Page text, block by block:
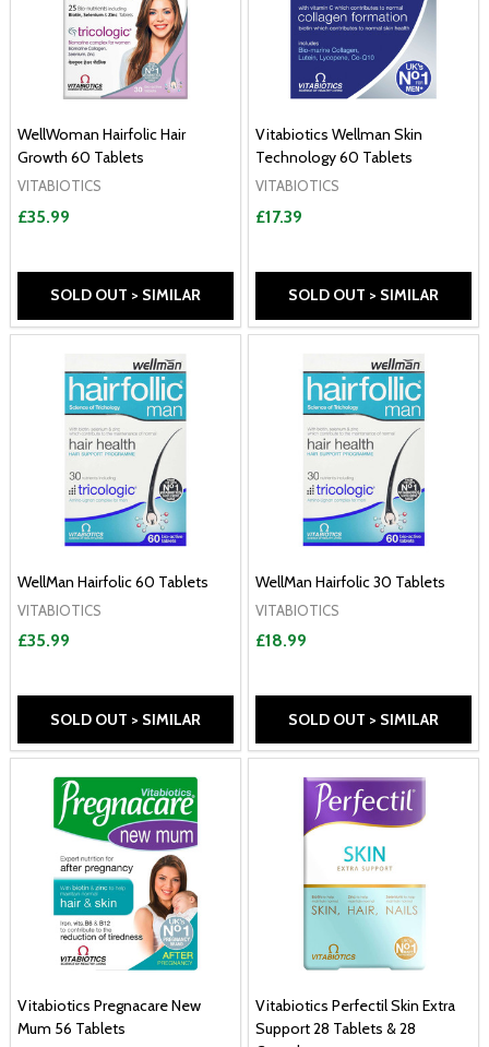
WellWoman Hairfolic Hair
Growth 60 Tablets
VITABIOTICS
£35.99
SOLD OUT > SIMILAR
Vitabiotics Wellman Skin
Technology 60 Tablets
VITABIOTICS
£17.39
SOLD OUT > SIMILAR
WellMan Hairfolic 60 Tablets
VITABIOTICS
£35.99
SOLD OUT > SIMILAR
WellMan Hairfolic 30 Tablets
VITABIOTICS
£18.99
SOLD OUT > SIMILAR
Vitabiotics Pregnacare New
Mum 56 Tablets
Vitabiotics Perfectil Skin Extra
Support 28 Tablets & 28